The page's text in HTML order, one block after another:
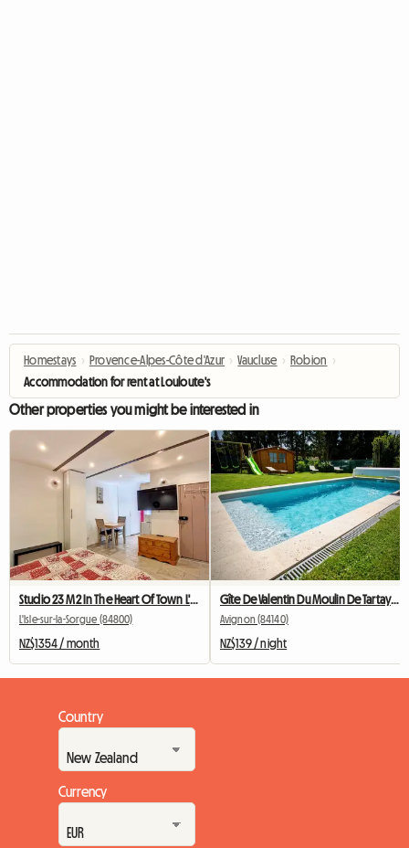
Homestays › Provence-Alpes-Côte d'Azur › Vaucluse › Robion ›
Accommodation for rent at Louloute's
Other properties you might be interested in
Studio 23 M2 In The Heart Of Town L'Isle Sur La Sorgue
L'Isle-sur-la-Sorgue (84800)
NZ$1354 / month
Gîte De Valentin Du Moulin De Tartay In Avignon
Avignon (84140)
NZ$139 / night
Country
Currency